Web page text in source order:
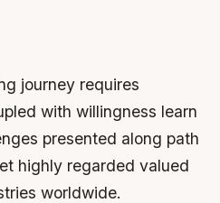
journey requires
with willingness learn
presented along path
highly regarded valued
worldwide.